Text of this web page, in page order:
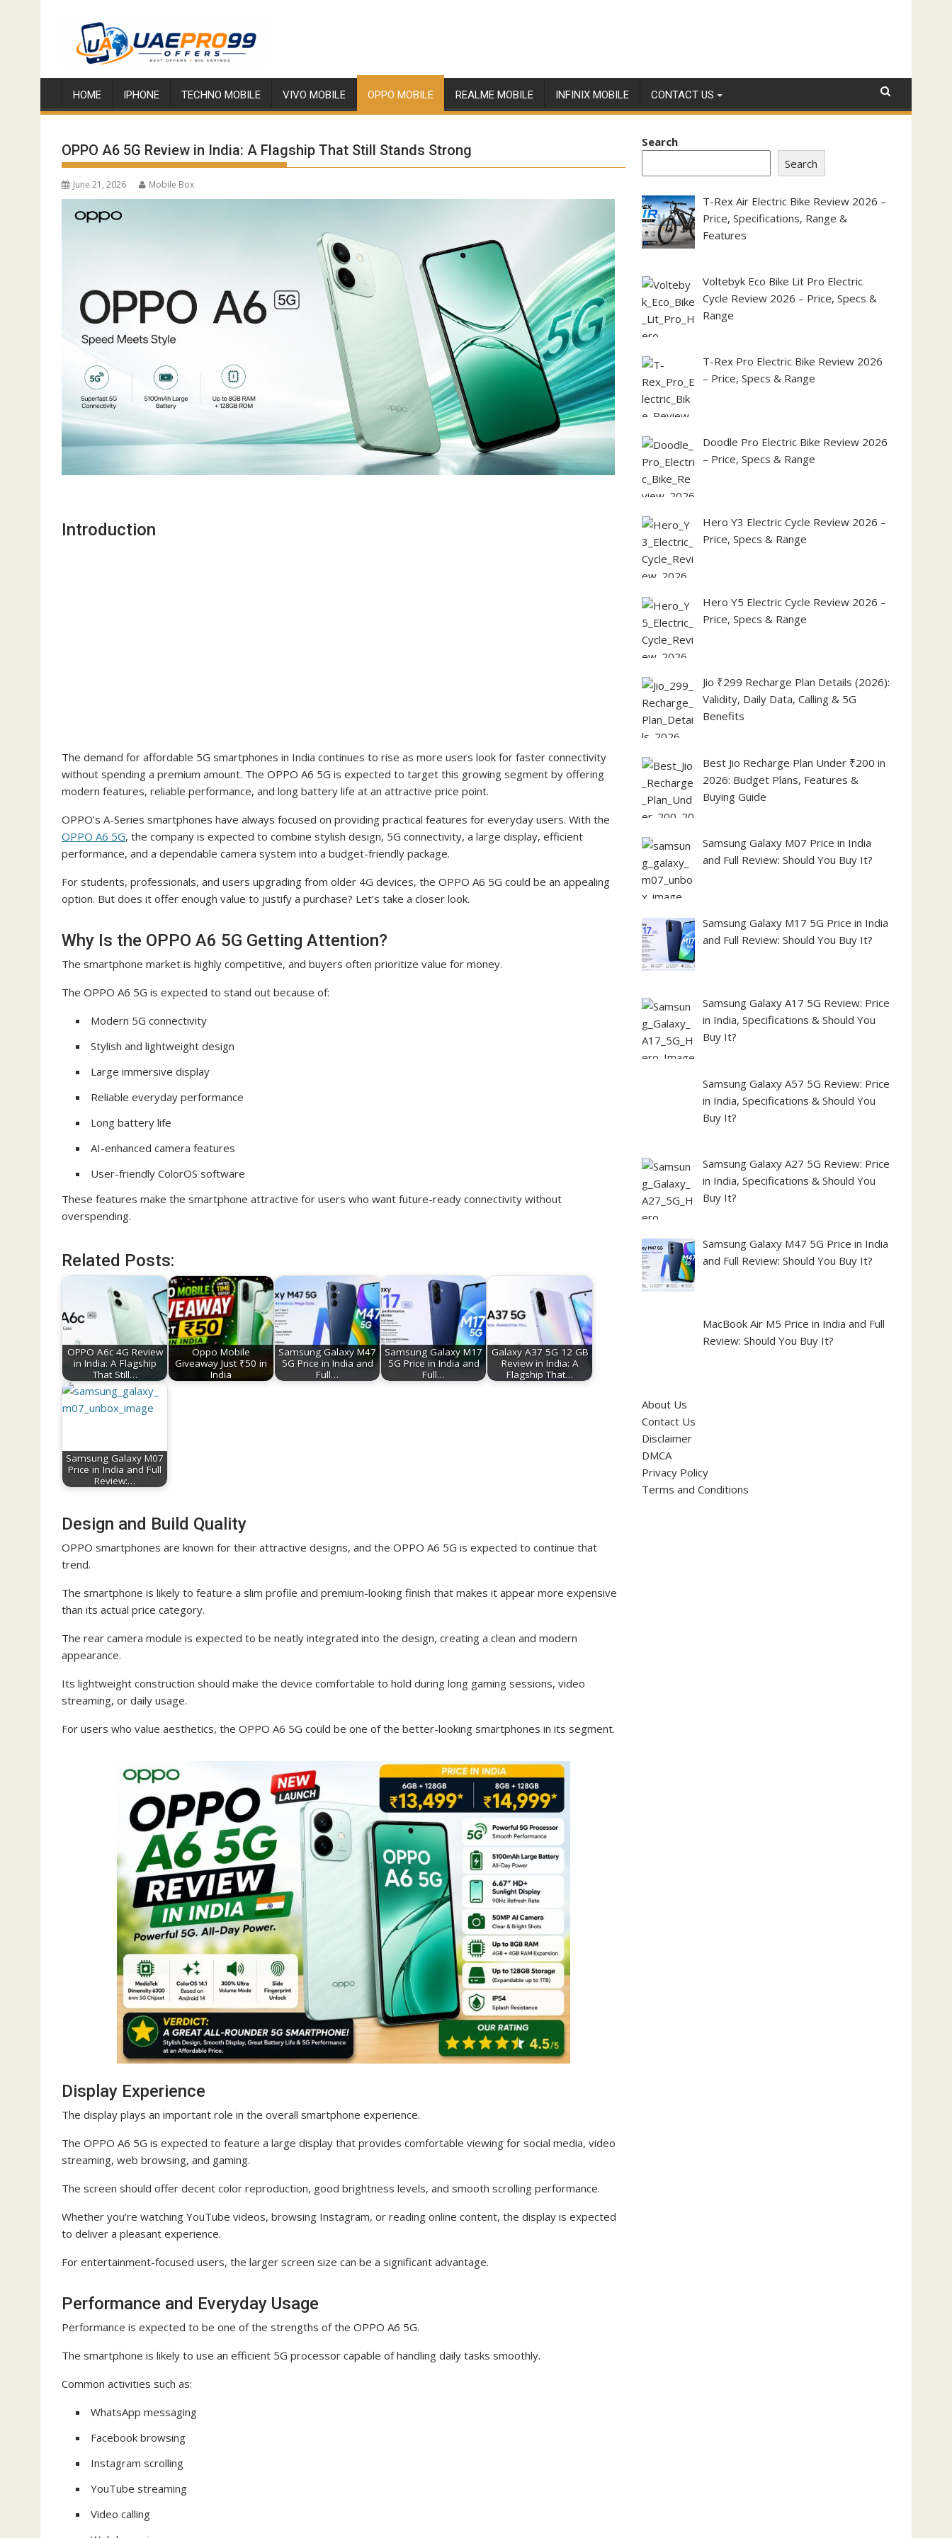
HOME IPHONE TECHNO MOBILE VIVO MOBILE OPPO MOBILE REALME MOBILE INFINIX MOBILE CONTACT US
OPPO A6 5G Review in India: A Flagship That Still Stands Strong
June 21, 2026 Mobile Box
Introduction
The demand for affordable 5G smartphones in India continues to rise as more users look for faster connectivity
without spending a premium amount. The OPPO A6 5G is expected to target this growing segment by offering
modern features, reliable performance, and long battery life at an attractive price point.
OPPO’s A-Series smartphones have always focused on providing practical features for everyday users. With the
OPPO A6 5G, the company is expected to combine stylish design, 5G connectivity, a large display, efficient
performance, and a dependable camera system into a budget-friendly package.
For students, professionals, and users upgrading from older 4G devices, the OPPO A6 5G could be an appealing
option. But does it offer enough value to justify a purchase? Let’s take a closer look.
Why Is the OPPO A6 5G Getting Attention?
The smartphone market is highly competitive, and buyers often prioritize value for money.
The OPPO A6 5G is expected to stand out because of:
Modern 5G connectivity
Stylish and lightweight design
Large immersive display
Reliable everyday performance
Long battery life
AI-enhanced camera features
User-friendly ColorOS software
These features make the smartphone attractive for users who want future-ready connectivity without
overspending.
Related Posts:
OPPO A6c 4G Review
in India: A Flagship
That Still…
Oppo Mobile
Giveaway Just ₹50 in
India
Samsung Galaxy M47
5G Price in India and
Full…
Samsung Galaxy M17
5G Price in India and
Full…
Galaxy A37 5G 12 GB
Review in India: A
Flagship That…
Samsung Galaxy M07
Price in India and Full
Review:…
Design and Build Quality
OPPO smartphones are known for their attractive designs, and the OPPO A6 5G is expected to continue that
trend.
The smartphone is likely to feature a slim profile and premium-looking finish that makes it appear more expensive
than its actual price category.
The rear camera module is expected to be neatly integrated into the design, creating a clean and modern
appearance.
Its lightweight construction should make the device comfortable to hold during long gaming sessions, video
streaming, or daily usage.
For users who value aesthetics, the OPPO A6 5G could be one of the better-looking smartphones in its segment.
Display Experience
The display plays an important role in the overall smartphone experience.
The OPPO A6 5G is expected to feature a large display that provides comfortable viewing for social media, video
streaming, web browsing, and gaming.
The screen should offer decent color reproduction, good brightness levels, and smooth scrolling performance.
Whether you’re watching YouTube videos, browsing Instagram, or reading online content, the display is expected
to deliver a pleasant experience.
For entertainment-focused users, the larger screen size can be a significant advantage.
Performance and Everyday Usage
Performance is expected to be one of the strengths of the OPPO A6 5G.
The smartphone is likely to use an efficient 5G processor capable of handling daily tasks smoothly.
Common activities such as:
WhatsApp messaging
Facebook browsing
Instagram scrolling
YouTube streaming
Video calling
Search
Search
T-Rex Air Electric Bike Review 2026 –
Price, Specifications, Range &
Features
Voltebyk Eco Bike Lit Pro Electric
Cycle Review 2026 – Price, Specs &
Range
T-Rex Pro Electric Bike Review 2026
– Price, Specs & Range
Doodle Pro Electric Bike Review 2026
– Price, Specs & Range
Hero Y3 Electric Cycle Review 2026 –
Price, Specs & Range
Hero Y5 Electric Cycle Review 2026 –
Price, Specs & Range
Jio ₹299 Recharge Plan Details (2026):
Validity, Daily Data, Calling & 5G
Benefits
Best Jio Recharge Plan Under ₹200 in
2026: Budget Plans, Features &
Buying Guide
Samsung Galaxy M07 Price in India
and Full Review: Should You Buy It?
Samsung Galaxy M17 5G Price in India
and Full Review: Should You Buy It?
Samsung Galaxy A17 5G Review: Price
in India, Specifications & Should You
Buy It?
Samsung Galaxy A57 5G Review: Price
in India, Specifications & Should You
Buy It?
Samsung Galaxy A27 5G Review: Price
in India, Specifications & Should You
Buy It?
Samsung Galaxy M47 5G Price in India
and Full Review: Should You Buy It?
MacBook Air M5 Price in India and Full
Review: Should You Buy It?
About Us
Contact Us
Disclaimer
DMCA
Privacy Policy
Terms and Conditions